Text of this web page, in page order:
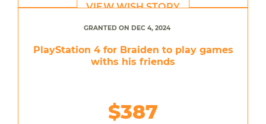
VIEW WISH STORY
GRANTED ON DEC 4, 2024
PlayStation 4 for Braiden to play games
withs his friends
$387